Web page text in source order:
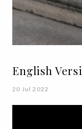
English
20 Jul 2022